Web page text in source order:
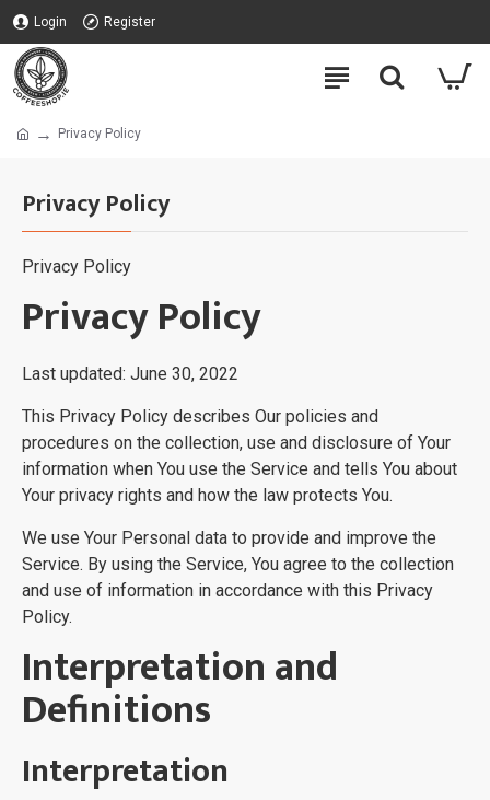
Login Register
Privacy Policy
Privacy Policy
Privacy Policy
Privacy Policy
Last updated: June 30, 2022
This Privacy Policy describes Our policies and
procedures on the collection, use and disclosure of Your
information when You use the Service and tells You about
Your privacy rights and how the law protects You.
We use Your Personal data to provide and improve the
Service. By using the Service, You agree to the collection
and use of information in accordance with this Privacy
Policy.
Interpretation and
Definitions
Interpretation